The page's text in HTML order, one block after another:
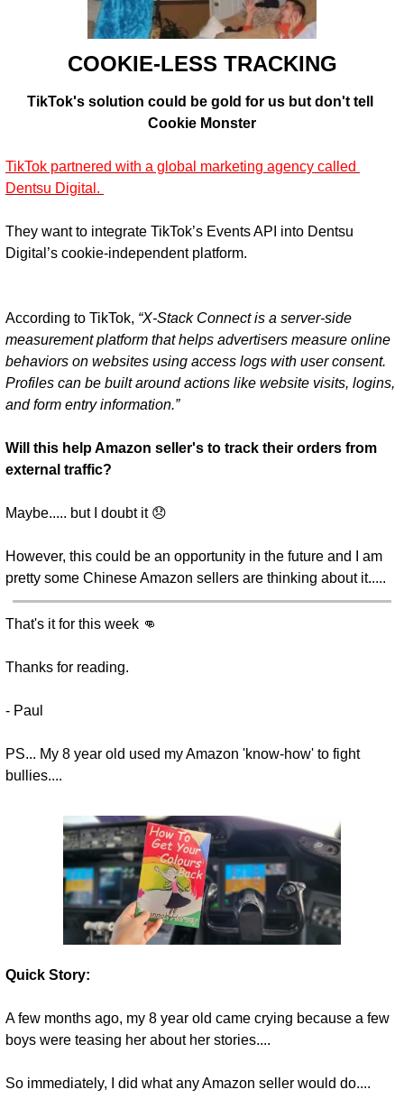
COOKIE-LESS TRACKING
TikTok's solution could be gold for us but don't tell
Cookie Monster
TikTok partnered with a global marketing agency called
Dentsu Digital.
They want to integrate TikTok’s Events API into Dentsu
According to TikTok, “X-Stack Connect is a server-side
measurement platform that helps advertisers measure online
behaviors on websites using access logs with user consent.
Profiles can be built around actions like website visits, logins,
and form entry information.”
Will this help Amazon seller's to track their orders from
external traffic?
Maybe..... but I doubt it 😞
However, this could be an opportunity in the future and I am
pretty some Chinese Amazon sellers are thinking about it.....
That's it for this week 👊
Thanks for reading.
- Paul
PS... My 8 year old used my Amazon 'know-how' to fight
bullies....
Quick Story:
A few months ago, my 8 year old came crying because a few
boys were teasing her about her stories....
So immediately, I did what any Amazon seller would do....